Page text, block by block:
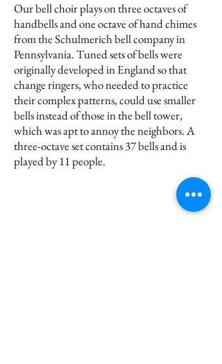
Our bell choir plays on three octaves of
handbells and one octave of hand chimes
from the Schulmerich bell company in
Pennsylvania. Tuned sets of bells were
originally developed in England so that
change ringers, who needed to practice
their complex patterns, could use smaller
bells instead of those in the bell tower,
which was apt to annoy the neighbors. A
three-octave set contains 37 bells and is
played by 11 people.